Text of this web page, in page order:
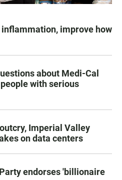
improve how
about Medi-Cal
with serious
Imperial Valley
on data centers
endorses 'billionaire